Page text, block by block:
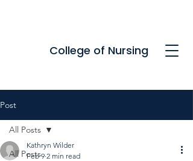
College of Nursing
Post
All Posts
All Posts
Kathryn Wilder
Feb 9 2 min read